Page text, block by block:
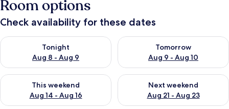
Room options
Check availability for these dates
Tonight
Aug 8 - Aug 9
Check availability for tonight Aug 8 - Aug 9
Tomorrow
Aug 9 - Aug 10
Check availability for
This weekend
Aug 14 - Aug 16
Check availability for this weekend Aug 14 - Aug 16
Next weekend
Aug 21 - Aug 23
Check availability for next